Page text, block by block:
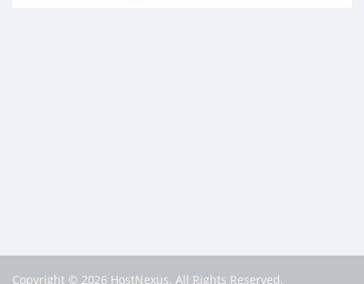
Copyright © 2026 HostNexus. All Rights Reserved.